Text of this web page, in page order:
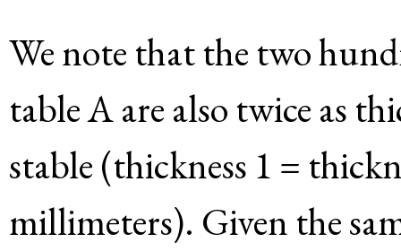
We note that the two
table A are also twice as
stable (thickness 1 =
millimeters). Given the